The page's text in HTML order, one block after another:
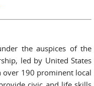
the auspices of the
led by United States
over 190 prominent local